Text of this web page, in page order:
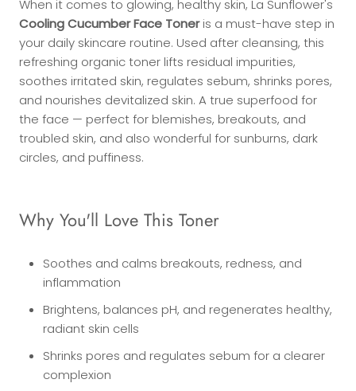
When it comes to glowing, healthy skin, La Sunflower's
Cooling Cucumber Face Toneris a must-have step in
your daily skincare routine. Used after cleansing, this
refreshing organic toner lifts residual impurities,
soothes irritated skin, regulates sebum, shrinks pores,
and nourishes devitalized skin. A true superfood for
the face — perfect for blemishes, breakouts, and
troubled skin, and also wonderful for sunburns, dark
circles, and puffiness.
Why You'll Love This Toner
Soothes and calms breakouts, redness, and
inflammation
Brightens, balances pH, and regenerates healthy,
radiant skin cells
Shrinks pores and regulates sebum for a clearer
complexion